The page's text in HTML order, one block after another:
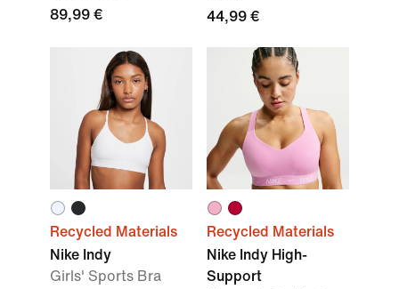
89,99 €
44,99 €
Recycled Materials
Nike Indy
Girls' Sports Bra
Recycled Materials
Nike Indy High-
Support